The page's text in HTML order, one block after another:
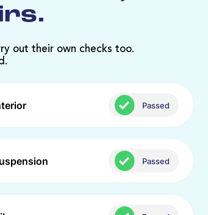
out their own checks too.
Passed
Passed